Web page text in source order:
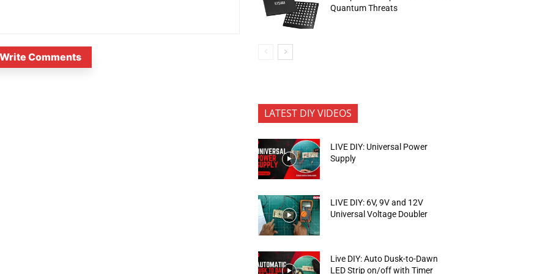
Comments
Quantum Threats
LATEST DIY VIDEOS
LIVE DIY: Universal Power
Supply
LIVE DIY: 6V, 9V and 12V
Universal Voltage Doubler
Live DIY: Auto Dusk-to-Dawn
LED Strip on/off with Timer